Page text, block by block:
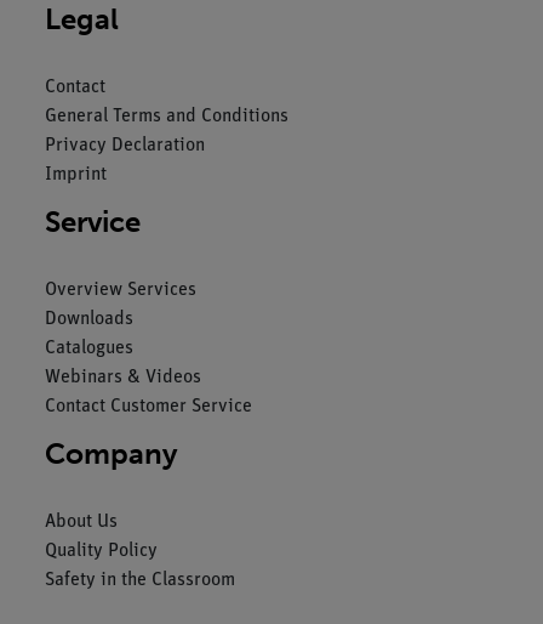
Legal
Contact
General Terms and Conditions
Privacy Declaration
Imprint
Service
Overview Services
Downloads
Catalogues
Webinars & Videos
Contact Customer Service
Company
About Us
Quality Policy
Safety in the Classroom